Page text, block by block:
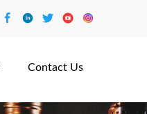
Contact Us